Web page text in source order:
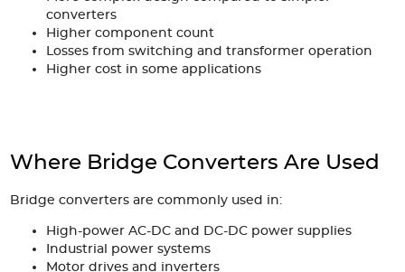
converters
Higher component count
Losses from switching and transformer operation
Higher cost in some applications
Where Bridge Converters Are Used
Bridge converters are commonly used in:
High-power AC-DC and DC-DC power supplies
Industrial power systems
Motor drives and inverters